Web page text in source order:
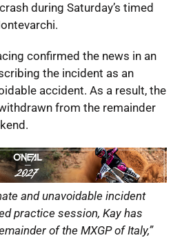
during Saturday’s timed
confirmed the news in an
the incident as an
accident. As a result, the
from the remainder
and unavoidable incident
practice session, Kay has
of the MXGP of Italy,”